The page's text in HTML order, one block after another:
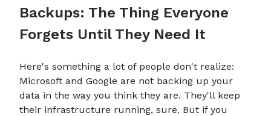
Backups: The Thing Everyone
Forgets Until They Need It
Here's something a lot of people don't realize:
Microsoft and Google are not backing up your
data in the way you think they are. They'll keep
their infrastructure running, sure. But if you